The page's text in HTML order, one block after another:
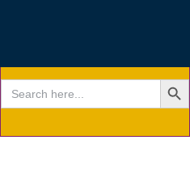
Search
for:
SEARCH